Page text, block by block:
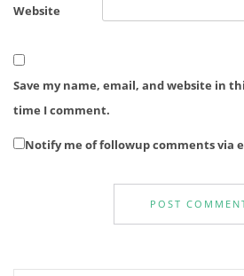
Website
Save my name, email, and website in
time I comment.
Notify me of followup comments via